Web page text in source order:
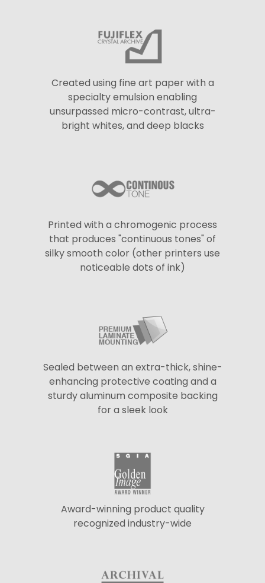
Created using fine art paper with a
specialty emulsion enabling
unsurpassed micro-contrast, ultra-
bright whites, and deep blacks
Printed with a chromogenic process
that produces "continuous tones" of
silky smooth color (other printers use
noticeable dots of ink)
Sealed between an extra-thick, shine-
enhancing protective coating and a
sturdy aluminum composite backing
for a sleek look
Award-winning product quality
recognized industry-wide